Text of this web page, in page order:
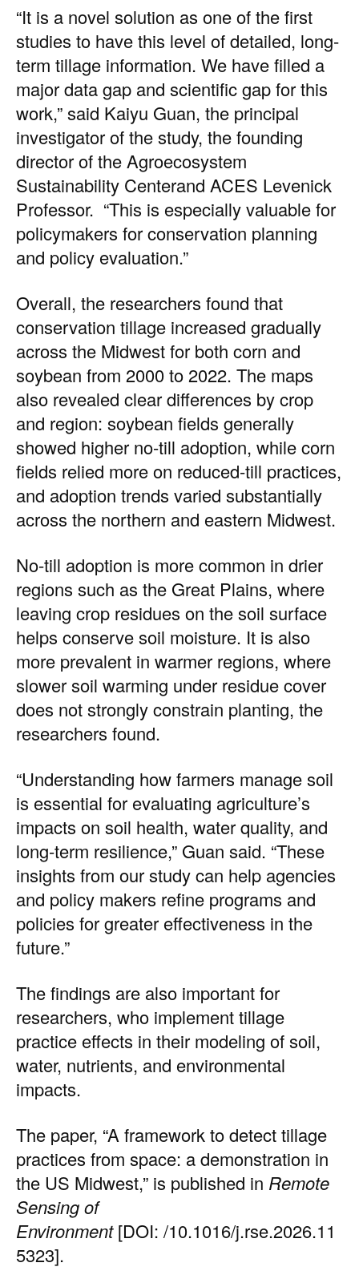
“It is a novel solution as one of the first
studies to have this level of detailed, long-
term tillage information. We have filled a
major data gap and scientific gap for this
work,” said Kaiyu Guan, the principal
investigator of the study, the founding
director of theAgroecosystem
Sustainability Centerand ACES Levenick
Professor. “This is especially valuable for
policymakers for conservation planning
and policy evaluation.”
Overall, the researchers found that
conservation tillage increased gradually
across the Midwest for both corn and
soybean from 2000 to 2022. The maps
also revealed clear differences by crop
and region: soybean fields generally
showed higher no-till adoption, while corn
fields relied more on reduced-till practices,
and adoption trends varied substantially
across the northern and eastern Midwest.
No-till adoption is more common in drier
regions such as the Great Plains, where
leaving crop residues on the soil surface
helps conserve soil moisture. It is also
more prevalent in warmer regions, where
slower soil warming under residue cover
does not strongly constrain planting, the
researchers found.
“Understanding how farmers manage soil
is essential for evaluating agriculture’s
impacts on soil health, water quality, and
long-term resilience,” Guan said. “These
insights from our study can help agencies
and policy makers refine programs and
policies for greater effectiveness in the
future.”
The findings are also important for
researchers, who implement tillage
practice effects in their modeling of soil,
water, nutrients, and environmental
impacts.
The paper, “A framework to detect tillage
practices from space: a demonstration in
the US Midwest,” is published in Remote
Sensing of
Environment[DOI: /10.1016/j.rse.2026.11
5323].